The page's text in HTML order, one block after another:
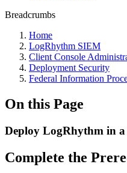
Breadcrumbs
Home
LogRhythm SIEM
Client Console
Deployment Security
Federal Information
On this Page
Deploy LogRhythm in
Complete the